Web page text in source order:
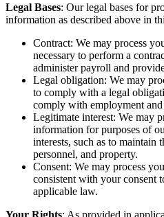
Legal Bases: Our legal bases for
information as described above in
Contract: We may process
necessary to perform a
administer payroll and
Legal obligation: We may
to comply with a legal
comply with employment
Legitimate interest: We may
information for purposes of
interests, such as to maintain
personnel, and property.
Consent: We may process
consistent with your consent
applicable law.
Your Rights: As provided in